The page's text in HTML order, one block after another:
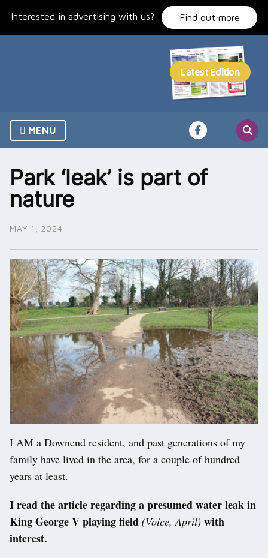
Interested in advertising with us? Find out more
MENU
Park ‘leak’ is part of
nature
MAY 1, 2024
I AM a Downend resident, and past generations of my
family have lived in the area, for a couple of hundred
years at least.
I read the article regarding a presumed water leak in
King George V playing field (Voice, April) with
interest.